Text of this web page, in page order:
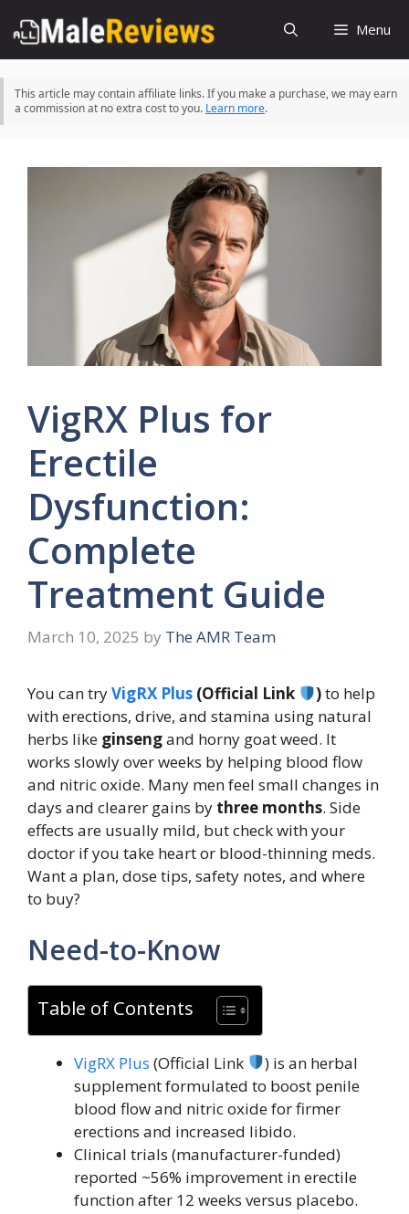
to
content
Menu
This article may contain affiliate links. If you make a purchase, we may earn
a commission at no extra cost to you. Learn more.
VigRX Plus for
Erectile
Dysfunction:
Complete
Treatment Guide
March 10, 2025 by The AMR Team
You can tryVigRX Plus (Official Link )to help
with erections, drive, and stamina using natural
herbs like ginsengand horny goat weed. It
works slowly over weeks by helping blood flow
and nitric oxide. Many men feel small changes in
days and clearer gains by three months. Side
effects are usually mild, but check with your
doctor if you take heart or blood-thinning meds.
Want a plan, dose tips, safety notes, and where
to buy?
Need-to-Know
Table of Contents
VigRX Plus (Official Link
) is an herbal
supplement formulated to boost penile
blood flow and nitric oxide for firmer
erections and increased libido.
Clinical trials (manufacturer-funded)
reported ~56% improvement in erectile
function after 12 weeks versus placebo.